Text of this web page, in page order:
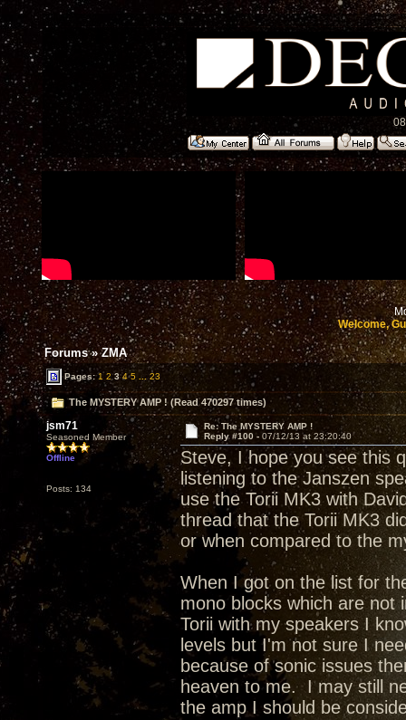
Welcome,
Forums»ZMA
Pages:1 2 3 4 5 23
The MYSTERY AMP ! (Read 470297 times)
jsm71
Seasoned Member
Offline
Posts: 134
Re: The MYSTERY AMP !
Reply #100 - 07/12/13 at 23:20:40
Steve, I hope you see this
listening to the Janszen
use the Torii MK3 with
thread that the Torii MK3
or when compared to the
When I got on the list for
mono blocks which are
Torii with my speakers I
levels but I'm not sure I
because of sonic issues
heaven to me. I may still
the amp I should be